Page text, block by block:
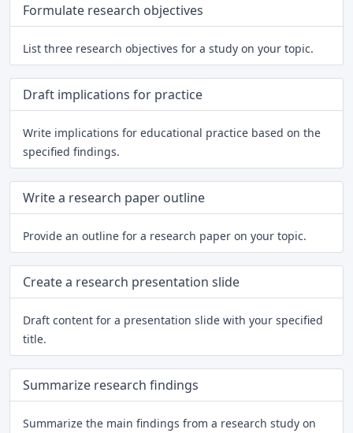
Formulate research objectives
List three research objectives for a study on your topic.
Draft implications for practice
Write implications for educational practice based on the
specified findings.
Write a research paper outline
Provide an outline for a research paper on your topic.
Create a research presentation slide
Draft content for a presentation slide with your specified
title.
Summarize research findings
Summarize the main findings from a research study on